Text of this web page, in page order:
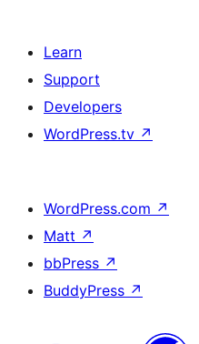
Learn
Support
Developers
WordPress.tv ↗
WordPress.com ↗
Matt ↗
bbPress ↗
BuddyPress ↗